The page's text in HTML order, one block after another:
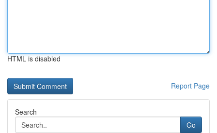
HTML is disabled
Report Page
Search
Go